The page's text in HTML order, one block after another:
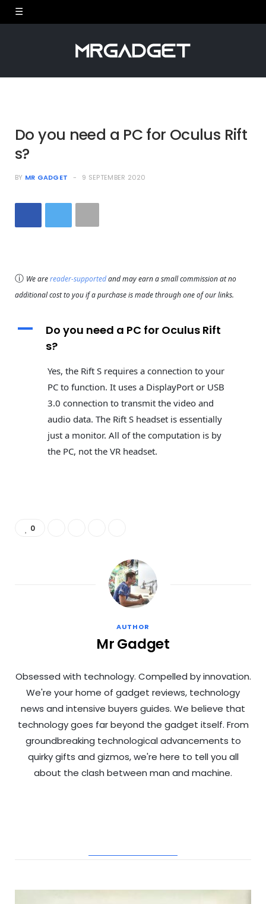
Do you need a PC for Oculus Rift
s?
BY MR GADGET 9 SEPTEMBER 2020
ⓘ We arereader-supportedand may earn a small commission at no
additional cost to you if a purchase is made through one of our links.
A
Do you need a PC for Oculus Rift
s?
Yes, the Rift S requires a connection to your
PC to function. It uses a DisplayPort or USB
3.0 connection to transmit the video and
audio data. The Rift S headset is essentially
just a monitor. All of the computation is by
the PC, not the VR headset.
0
AUTHOR
Mr Gadget
Obsessed with technology. Compelled by innovation.
We're your home of gadget reviews, technology
news and intensive buyers guides. We believe that
technology goes far beyond the gadget itself. From
groundbreaking technological advancements to
quirky gifts and gizmos, we're here to tell you all
about the clash between man and machine.